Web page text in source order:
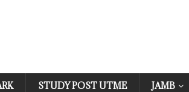
STUDY POST UTME JAMB